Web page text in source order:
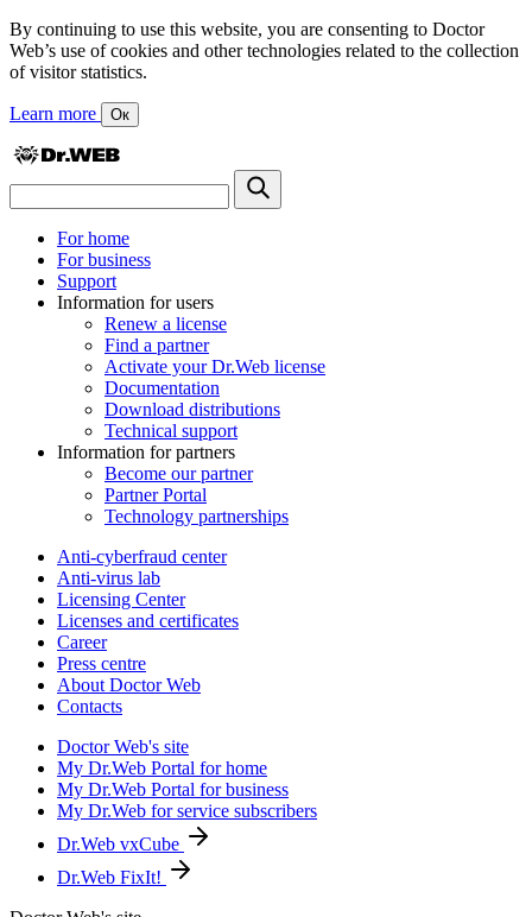
By continuing to use this website, you are consenting to Doctor
Web’s use of cookies and other technologies related to the collection
of visitor statistics.
Learn more Ок
For home
For business
Support
Information for users
Renew a license
Find a partner
Activate your Dr.Web license
Documentation
Download distributions
Technical support
Information for partners
Become our partner
Partner Portal
Technology partnerships
Anti-cyberfraud center
Anti-virus lab
Licensing Center
Licenses and certificates
Career
Press centre
About Doctor Web
Contacts
Doctor Web's site
My Dr.Web Portal for home
My Dr.Web Portal for business
My Dr.Web for service subscribers
Dr.Web vxCube
Dr.Web FixIt!